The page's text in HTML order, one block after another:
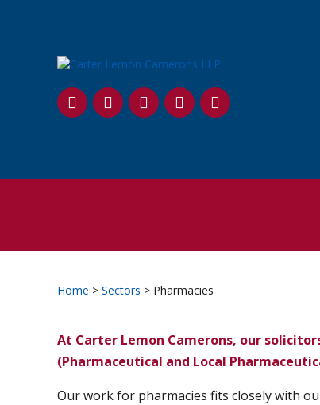
SKIP
TO
CONTENT
Home > Sectors > Pharmacies
At Carter Lemon Camerons, our
(Pharmaceutical and Local
Our work for pharmacies fits closely with